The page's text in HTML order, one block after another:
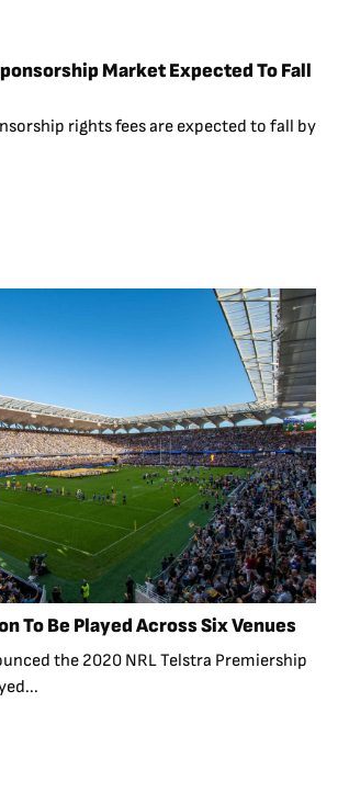
Market Expected To Fall
rights fees are expected to fall by
To Be Played Across Six Venues
the 2020 NRL Telstra Premiership